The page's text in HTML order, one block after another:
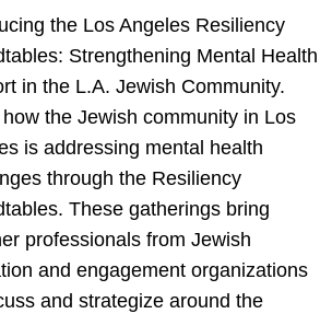
the Los Angeles Resiliency
Strengthening Mental Health
in the L.A. Jewish Community.
the Jewish community in Los
is addressing mental health
through the Resiliency
These gatherings bring
professionals from Jewish
and engagement organizations
and strategize around the